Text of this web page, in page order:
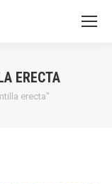
ERECTA
erecta"